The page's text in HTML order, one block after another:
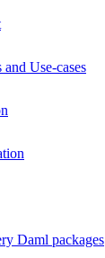
Use-cases
Daml packages